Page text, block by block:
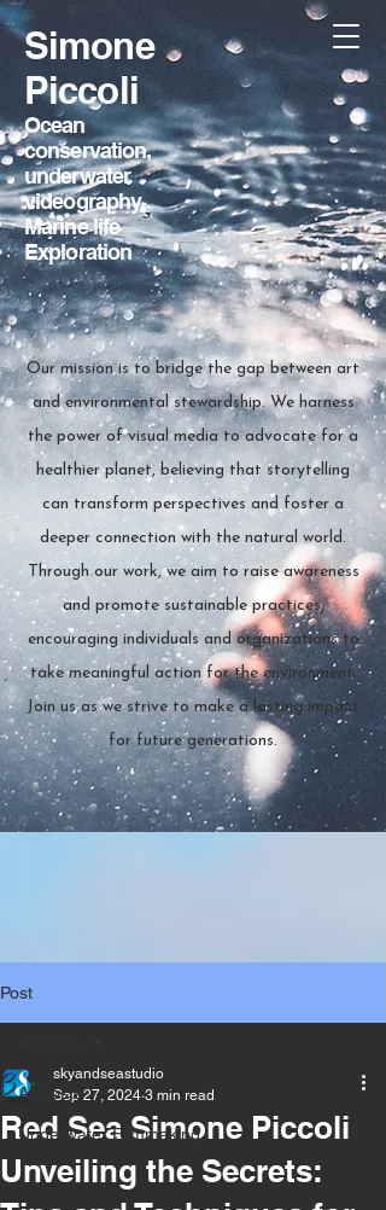
Simone
Piccoli
Ocean
conservation,
underwater
videography,
Marine life
Exploration
Our mission is to bridge the gap between art
and environmental stewardship. We harness
the power of visual media to advocate for a
healthier planet, believing that storytelling
can transform perspectives and foster a
deeper connection with the natural world.
Through our work, we aim to raise awareness
and promote sustainable practices,
encouraging individuals and organizations to
take meaningful action for the environment.
Join us as we strive to make a lasting impact
for future generations.
Post
All Posts
Underwater Filmmaking
Red Sea Simone Piccoli
Unveiling the Secrets:
skyandseastudio
Sep 27, 2024 3 min read